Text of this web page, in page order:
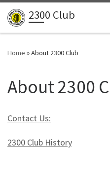
Skip to content
2300 Club
Home »About 2300 Club
About 2300
Contact Us:
2300 Club History